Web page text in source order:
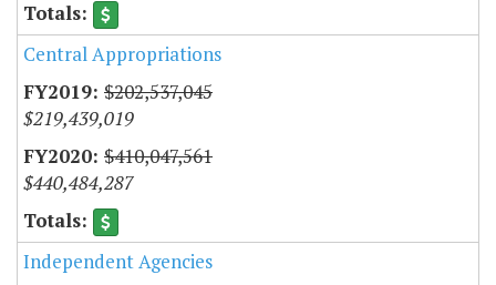
Central Appropriations
$202,537,045
$219,439,019
$410,047,561
$440,484,287
Independent Agencies